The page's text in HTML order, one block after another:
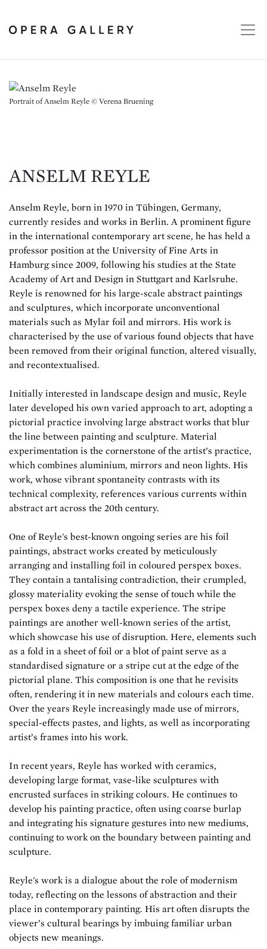
ANSELM REYLE
Anselm Reyle, born in 1970 in Tübingen, Germany,
currently resides and works in Berlin. A prominent figure
in the international contemporary art scene, he has held a
professor position at the University of Fine Arts in
Hamburg since 2009, following his studies at the State
Academy of Art and Design in Stuttgart and Karlsruhe.
Reyle is renowned for his large-scale abstract paintings
and sculptures, which incorporate unconventional
materials such as Mylar foil and mirrors. His work is
characterised by the use of various found objects that have
been removed from their original function, altered visually,
and recontextualised.
Initially interested in landscape design and music, Reyle
later developed his own varied approach to art, adopting a
pictorial practice involving large abstract works that blur
the line between painting and sculpture. Material
experimentation is the cornerstone of the artist’s practice,
which combines aluminium, mirrors and neon lights. His
work, whose vibrant spontaneity contrasts with its
technical complexity, references various currents within
abstract art across the 20th century.
One of Reyle's best-known ongoing series are his foil
paintings, abstract works created by meticulously
arranging and installing foil in coloured perspex boxes.
They contain a tantalising contradiction, their crumpled,
glossy materiality evoking the sense of touch while the
perspex boxes deny a tactile experience. The stripe
paintings are another well-known series of the artist,
which showcase his use of disruption. Here, elements such
as a fold in a sheet of foil or a blot of paint serve as a
standardised signature or a stripe cut at the edge of the
pictorial plane. This composition is one that he revisits
often, rendering it in new materials and colours each time.
Over the years Reyle increasingly made use of mirrors,
special-effects pastes, and lights, as well as incorporating
artist’s frames into his work.
In recent years, Reyle has worked with ceramics,
developing large format, vase-like sculptures with
encrusted surfaces in striking colours. He continues to
develop his painting practice, often using coarse burlap
and integrating his signature gestures into new mediums,
continuing to work on the boundary between painting and
sculpture.
Reyle's work is a dialogue about the role of modernism
today, reflecting on the lessons of abstraction and their
place in contemporary painting. His art often disrupts the
viewer’s cultural bearings by imbuing familiar urban
objects new meanings.
Portrait of Anselm Reyle © Verena Bruening